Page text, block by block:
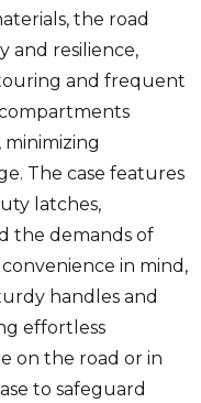
the road
and resilience,
and frequent
The case features
latches,
the demands of
in mind,
handles and
effortless
on the road or in
to safeguard